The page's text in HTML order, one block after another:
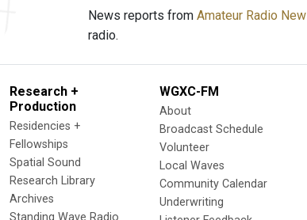
News reports from Amateur Radio
radio.
Research +
Production
Residencies +
Fellowships
Spatial Sound
Research Library
Archives
Standing Wave Radio
WGXC-FM
About
Broadcast Schedule
Volunteer
Local Waves
Community Calendar
Underwriting